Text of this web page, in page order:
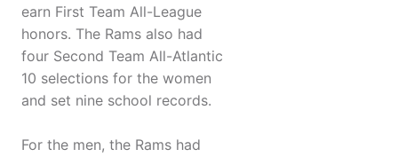
earn First Team All-League
honors. The Rams also had
four Second Team All-Atlantic
10 selections for the women
and set nine school records.
For the men, the Rams had